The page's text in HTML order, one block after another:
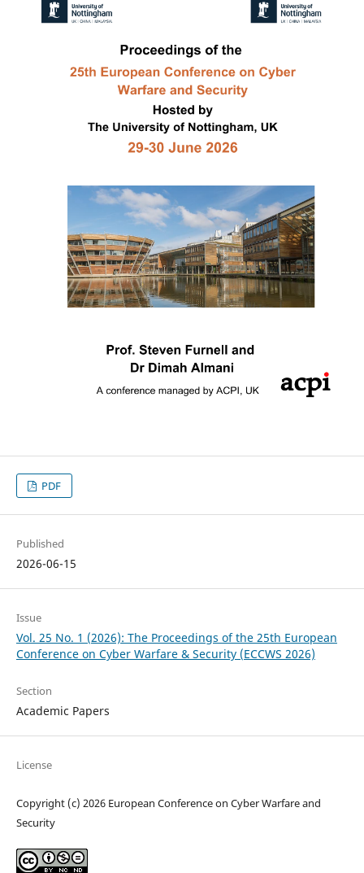
PDF
Published
2026-06-15
Issue
Vol. 25 No. 1 (2026): The Proceedings of the 25th European
Conference on Cyber Warfare & Security (ECCWS 2026)
Section
Academic Papers
License
Copyright (c) 2026 European Conference on Cyber Warfare and
Security